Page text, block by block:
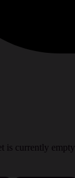
is currently empty